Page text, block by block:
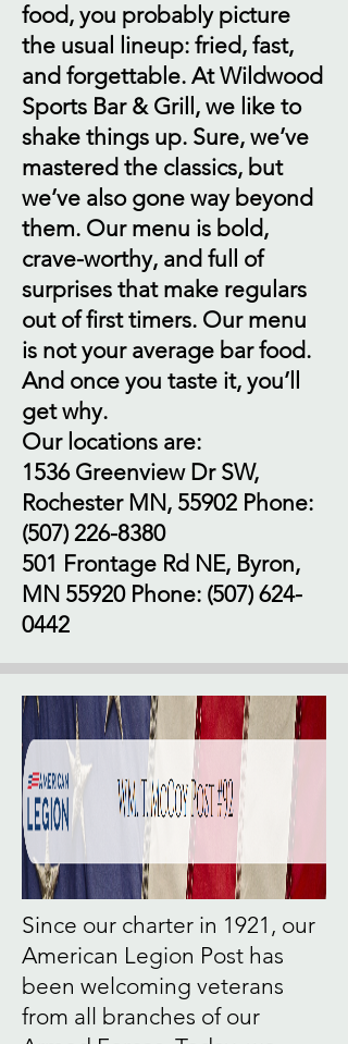
food, you probably picture
the usual lineup: fried, fast,
and forgettable. At Wildwood
Sports Bar & Grill, we like to
shake things up. Sure, we’ve
mastered the classics, but
we’ve also gone way beyond
them. Our menu is bold,
crave-worthy, and full of
surprises that make regulars
out of first timers. Our menu
is not your average bar food.
And once you taste it, you’ll
get why.
Our locations are:
1536 Greenview Dr SW,
Rochester MN, 55902 Phone:
(507) 226-8380
501 Frontage Rd NE, Byron,
MN 55920 Phone: (507) 624-
0442
Since our charter in 1921, our
American Legion Post has
been welcoming veterans
from all branches of our